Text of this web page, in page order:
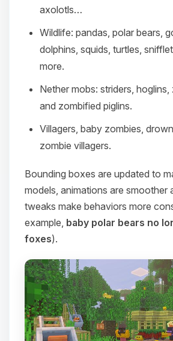
axolotls…
Wildlife: pandas, polar bears,
dolphins, squids, turtles,
more.
Nether mobs: striders, hoglins,
and zombified piglins.
Villagers, baby zombies,
zombie villagers.
Bounding boxes are updated to
models, animations are smoother
tweaks make behaviors more
example, baby polar bears no
foxes).